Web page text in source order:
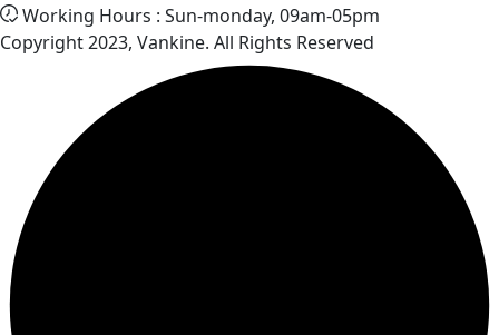
Working Hours : Sun-monday, 09am-05pm
Copyright 2023, Vankine. All Rights Reserved